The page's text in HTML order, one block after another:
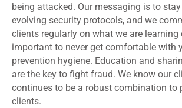
being attacked. Our messaging is to
evolving security protocols, and we
clients regularly on what we are learning
important to never get comfortable with
prevention hygiene. Education and
are the key to fight fraud. We know our
continues to be a robust combination to
clients.